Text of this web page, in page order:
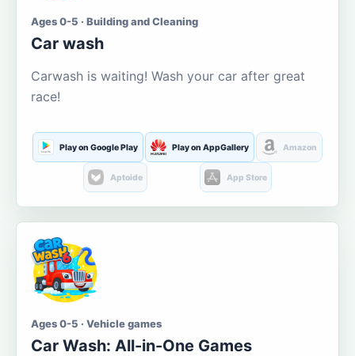
Ages 0-5 · Building and Cleaning
Car wash
Carwash is waiting! Wash your car after great
race!
Play on Google Play Play on AppGallery Amazon
Aptoide App Store
Ages 0-5 · Vehicle games
Car Wash: All-in-One Games